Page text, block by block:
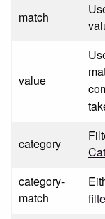
match
value
category
category-
match